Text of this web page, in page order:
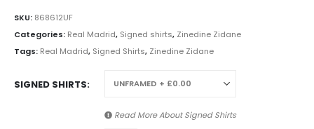
SKU: 868612UF
Categories: Real Madrid, Signed shirts, Zinedine Zidane
Tags: Real Madrid, Signed Shirts, Zinedine Zidane
SIGNED SHIRTS
Read More AboutSigned Shirts